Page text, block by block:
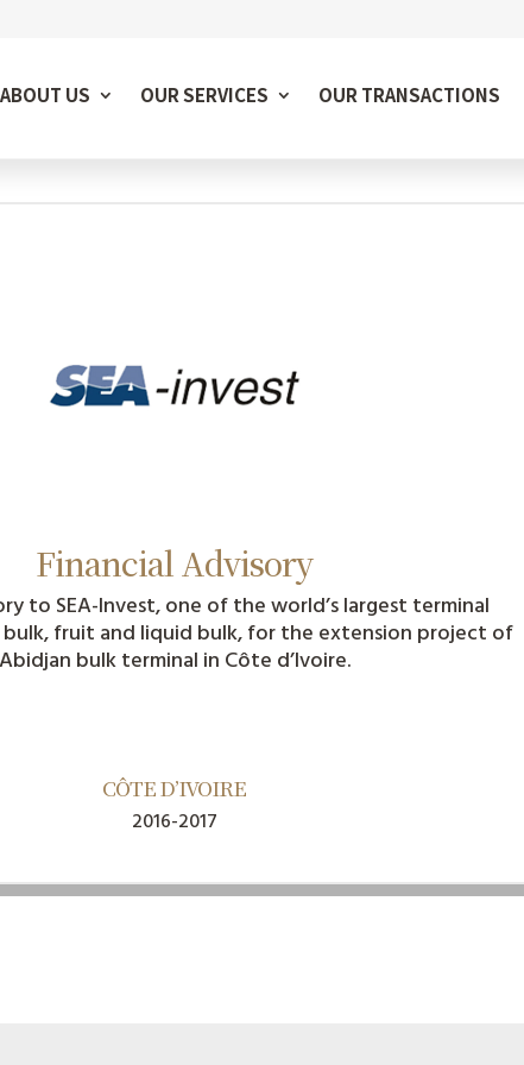
ABOUT US OUR SERVICES OUR TRANSACTIONS
Financial Advisory
to SEA-Invest, one of the world’s largest terminal
fruit and liquid bulk, for the extension project of
Abidjan bulk terminal in Côte d’Ivoire.
CÔTE D’IVOIRE​​
2016-2017